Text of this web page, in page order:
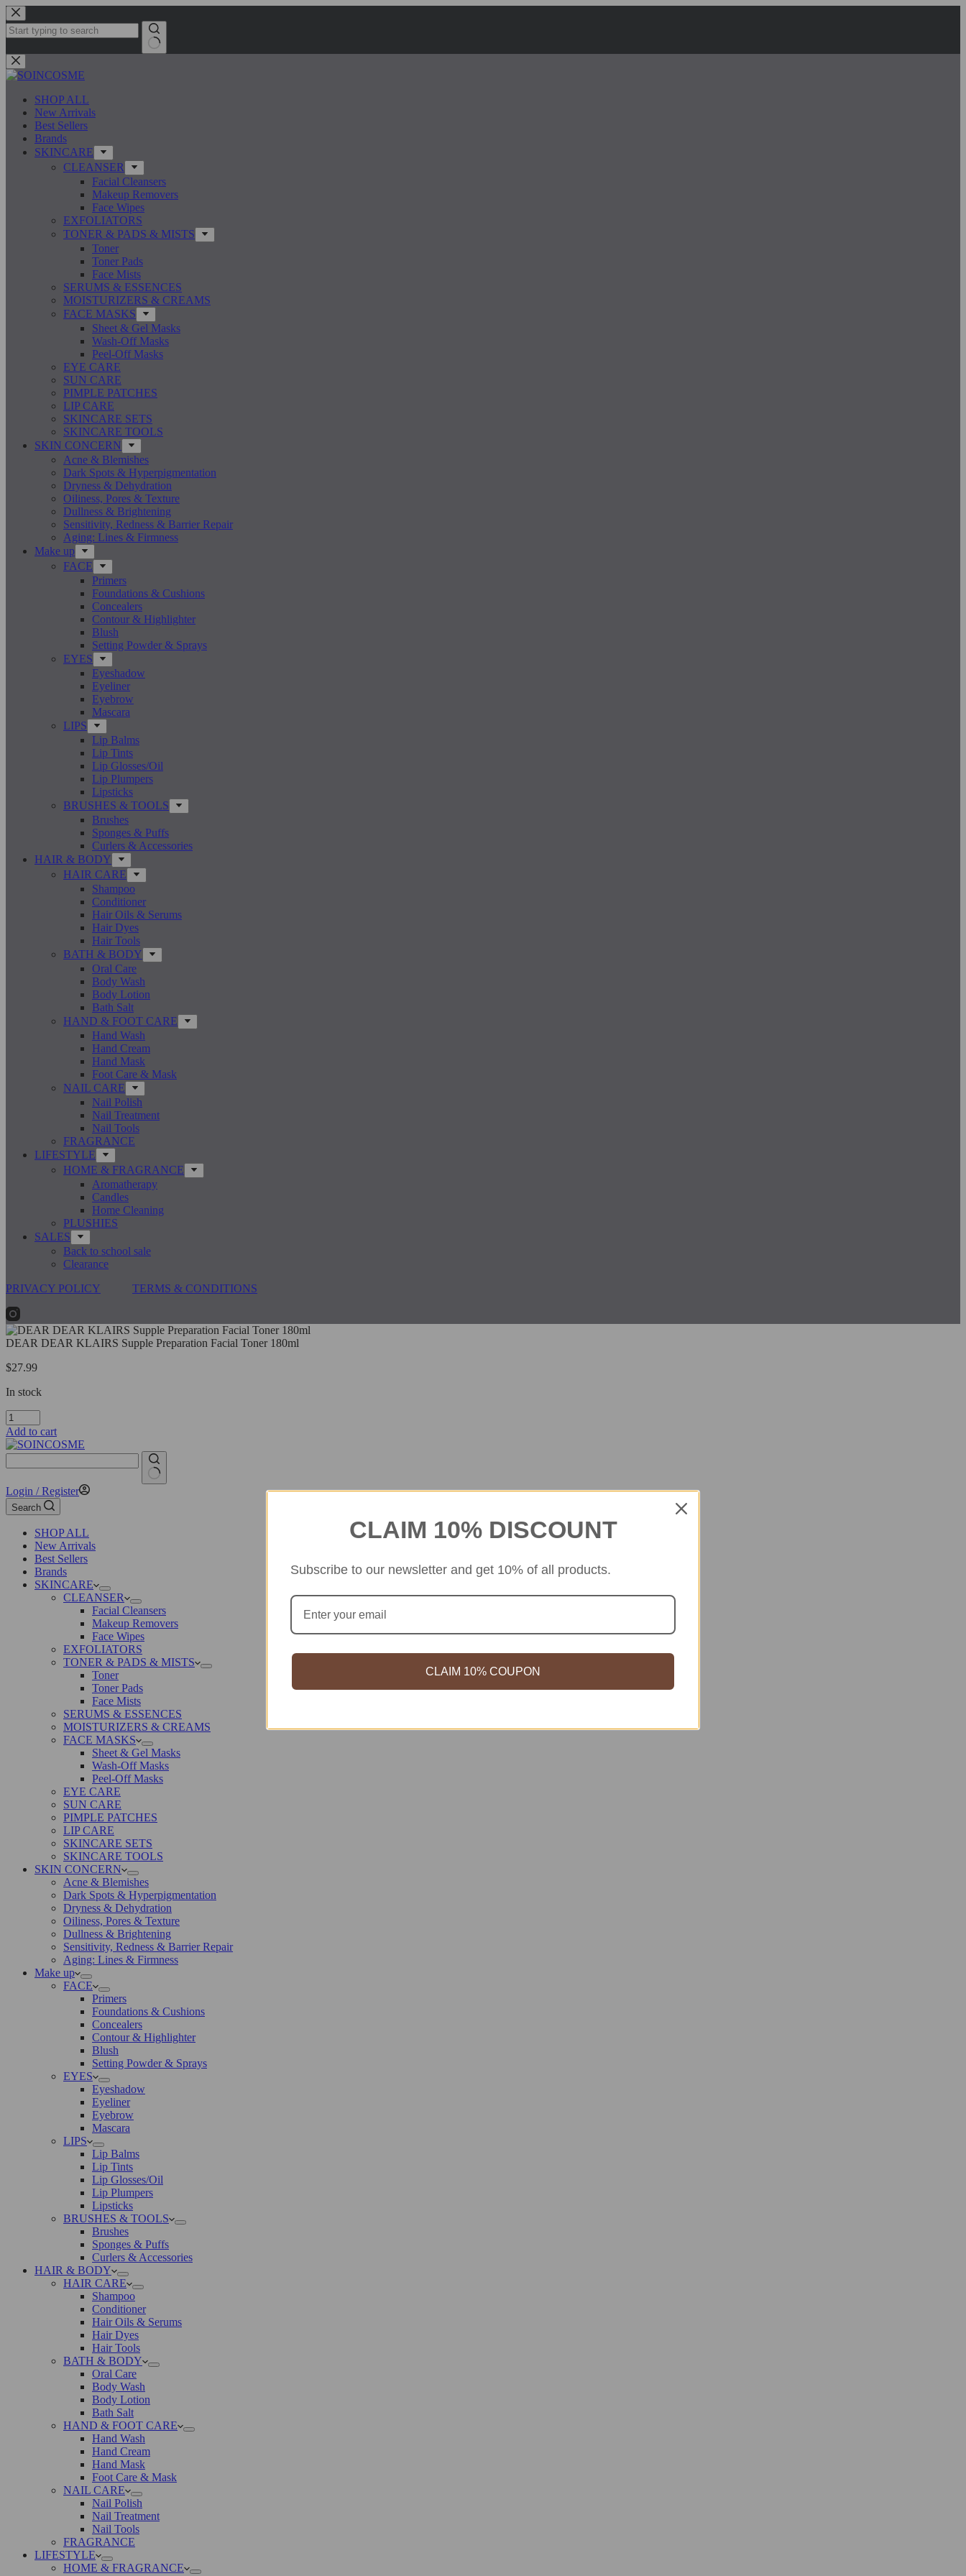
Skip
to
content
No
results
SHOP ALL
New Arrivals
Best Sellers
Brands
SKINCARE
CLEANSER
Facial Cleansers
Makeup Removers
Face Wipes
EXFOLIATORS
TONER & PADS & MISTS
Toner
Toner Pads
Face Mists
SERUMS & ESSENCES
MOISTURIZERS & CREAMS
FACE MASKS
Sheet & Gel Masks
Wash-Off Masks
Peel-Off Masks
EYE CARE
SUN CARE
PIMPLE PATCHES
LIP CARE
SKINCARE SETS
SKINCARE TOOLS
SKIN CONCERN
Acne & Blemishes
Dark Spots & Hyperpigmentation
Dryness & Dehydration
Oiliness, Pores & Texture
Dullness & Brightening
Sensitivity, Redness & Barrier Repair
Aging: Lines & Firmness
Make up
FACE
Primers
Foundations & Cushions
Concealers
Contour & Highlighter
Blush
Setting Powder & Sprays
EYES
Eyeshadow
Eyeliner
Eyebrow
Mascara
LIPS
Lip Balms
Lip Tints
Lip Glosses/Oil
Lip Plumpers
Lipsticks
BRUSHES & TOOLS
Brushes
Sponges & Puffs
Curlers & Accessories
HAIR & BODY
HAIR CARE
Shampoo
Conditioner
Hair Oils & Serums
Hair Dyes
Hair Tools
BATH & BODY
Oral Care
Body Wash
Body Lotion
Bath Salt
HAND & FOOT CARE
Hand Wash
Hand Cream
Hand Mask
Foot Care & Mask
NAIL CARE
Nail Polish
Nail Treatment
Nail Tools
FRAGRANCE
LIFESTYLE
HOME & FRAGRANCE
Aromatherapy
Candles
Home Cleaning
PLUSHIES
SALES
Back to school sale
Clearance
PRIVACY POLICY
TERMS & CONDITIONS
DEAR DEAR KLAIRS Supple Preparation Facial Toner 180ml
$27.99
In stock
DEAR
DEAR
KLAIRS
Supple
Preparation
Toner
180ml
quantity
Add to cart
No
results
Login / Register
Search
SHOP ALL
New Arrivals
Best Sellers
Brands
SKINCARE
CLEANSER
Facial Cleansers
Makeup Removers
Face Wipes
EXFOLIATORS
TONER & PADS & MISTS
Toner
Toner Pads
Face Mists
SERUMS & ESSENCES
MOISTURIZERS & CREAMS
FACE MASKS
Sheet & Gel Masks
Wash-Off Masks
Peel-Off Masks
EYE CARE
SUN CARE
PIMPLE PATCHES
LIP CARE
SKINCARE SETS
SKINCARE TOOLS
SKIN CONCERN
Acne & Blemishes
Dark Spots & Hyperpigmentation
Dryness & Dehydration
Oiliness, Pores & Texture
Dullness & Brightening
Sensitivity, Redness & Barrier Repair
Aging: Lines & Firmness
Make up
FACE
Primers
Foundations & Cushions
Concealers
Contour & Highlighter
Blush
Setting Powder & Sprays
EYES
Eyeshadow
Eyeliner
Eyebrow
Mascara
LIPS
Lip Balms
Lip Tints
Lip Glosses/Oil
Lip Plumpers
Lipsticks
BRUSHES & TOOLS
Brushes
Sponges & Puffs
Curlers & Accessories
HAIR & BODY
HAIR CARE
Shampoo
Conditioner
Hair Oils & Serums
Hair Dyes
Hair Tools
BATH & BODY
Oral Care
Body Wash
Body Lotion
Bath Salt
HAND & FOOT CARE
Hand Wash
Hand Cream
Hand Mask
Foot Care & Mask
NAIL CARE
Nail Polish
Nail Treatment
Nail Tools
FRAGRANCE
LIFESTYLE
HOME & FRAGRANCE
CLAIM 10% DISCOUNT
Subscribe to our newsletter and get 10% of all products.
CLAIM 10% COUPON